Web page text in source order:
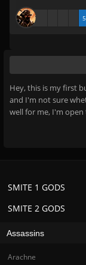
5
Hey, this is my first
and I'm not sure
well for me, I'm open
SMITE 2 GODS
SMITE 1 GODS
Assassins
Arachne